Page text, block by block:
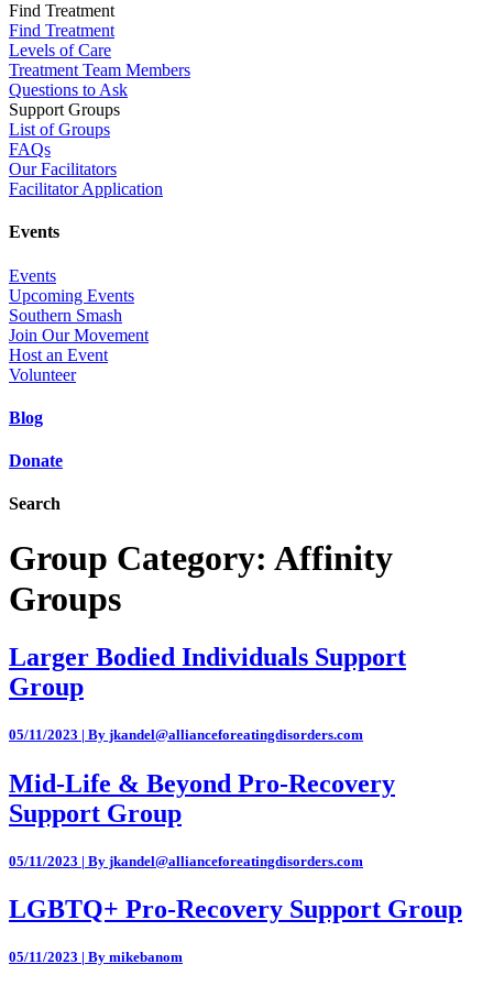
Find Treatment
Find Treatment
Levels of Care
Treatment Team Members
Questions to Ask
Support Groups
List of Groups
FAQs
Our Facilitators
Facilitator Application
Events
Events
Upcoming Events
Southern Smash
Join Our Movement
Host an Event
Volunteer
Blog
Donate
Search
Group Category: Affinity
Groups
Larger Bodied Individuals Support
Group
05/11/2023 | By jkandel@allianceforeatingdisorders.com
Mid-Life & Beyond Pro-Recovery
Support Group
05/11/2023 | By jkandel@allianceforeatingdisorders.com
LGBTQ+ Pro-Recovery Support Group
05/11/2023 | By mikebanom